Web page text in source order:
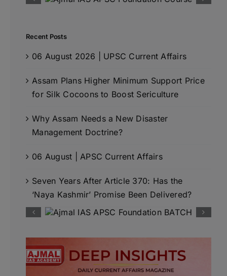
Recent Posts
06 August 2026 | UPSC Current Affairs
Assam Plans Higher Minimum Support Price
for Silk Cocoons to Boost Sericulture
Why Assam Needs a New Disaster
Management Doctrine?
06 August | APSC Current Affairs
Seven Years After Article 370: Has the
‘Naya Kashmir’ Promise Been Delivered?